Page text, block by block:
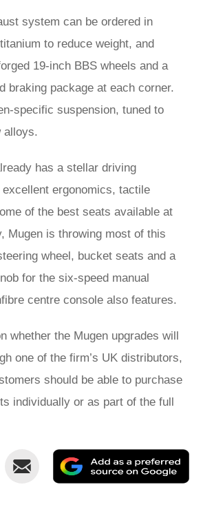
system can be ordered in
to reduce weight, and
19-inch BBS wheels and a
braking package at each corner.
specific suspension, tuned to
alloys.
has a stellar driving
ergonomics, tactile
of the best seats available at
Mugen is throwing most of this
wheel, bucket seats and a
for the six-speed manual
centre console also features.
whether the Mugen upgrades will
one of the firm’s UK distributors,
should be able to purchase
individually or as part of the full
Email
as